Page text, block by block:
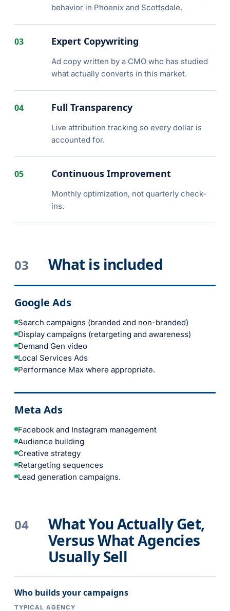
behavior in Phoenix and Scottsdale.
03 Expert Copywriting
Ad copy written by a CMO who has studied
what actually converts in this market.
04 Full Transparency
Live attribution tracking so every dollar is
accounted for.
05 Continuous Improvement
Monthly optimization, not quarterly check-
ins.
03 What is included
Google Ads
Search campaigns (branded and non-branded)
Display campaigns (retargeting and awareness)
Demand Gen video
Local Services Ads
Performance Max where appropriate.
Meta Ads
Facebook and Instagram management
Audience building
Creative strategy
Retargeting sequences
Lead generation campaigns.
04
What You Actually Get,
Versus What Agencies
Usually Sell
Who builds your campaigns
TYPICAL AGENCY